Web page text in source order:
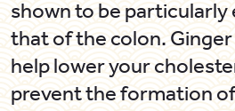
shown to be
that of the colon. Ginger
help lower your
prevent the formation